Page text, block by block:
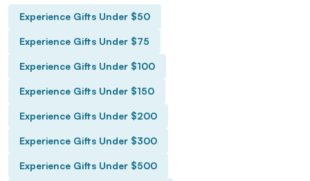
Experience Gifts Under $50
Experience Gifts Under $75
Experience Gifts Under $100
Experience Gifts Under $150
Experience Gifts Under $200
Experience Gifts Under $300
Experience Gifts Under $500